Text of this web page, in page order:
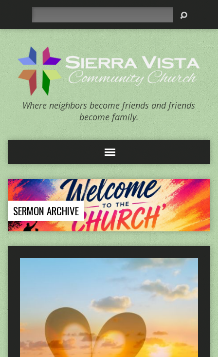
Where neighbors become friends and friends
become family.
SERMON ARCHIVE